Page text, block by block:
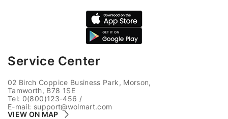
Service Center
02 Birch Coppice Business Park, Morson,
Tamworth, B78 1SE
Tel: 0(800)123-456 /
E-mail: support@wolmart.com
VIEW ON MAP